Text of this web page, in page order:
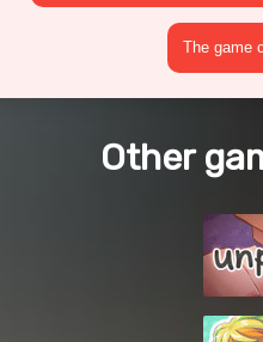
The game
Other